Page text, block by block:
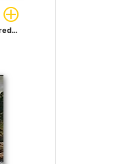
Rowboats for Hire by Alfred Thompson Bricher paintings